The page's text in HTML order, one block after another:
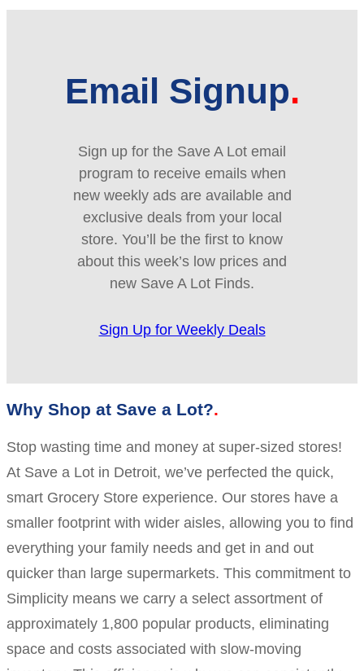
Email Signup
Sign up for the Save A Lot email
program to receive emails when
new weekly ads are available and
exclusive deals from your local
store. You’ll be the first to know
about this week’s low prices and
new Save A Lot Finds.
Sign Up for Weekly Deals
Why Shop at Save a Lot?
Stop wasting time and money at super-sized stores!
At Save a Lot in Detroit, we’ve perfected the quick,
smart Grocery Store experience. Our stores have a
smaller footprint with wider aisles, allowing you to find
everything your family needs and get in and out
quicker than large supermarkets. This commitment to
Simplicity means we carry a select assortment of
approximately 1,800 popular products, eliminating
space and costs associated with slow-moving